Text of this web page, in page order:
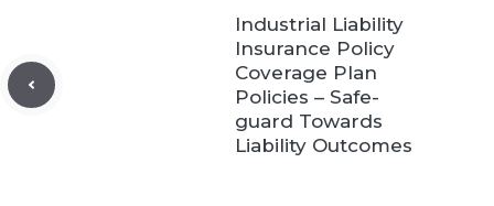
Industrial Liability
Insurance Policy
Coverage Plan
Policies – Safe-
guard Towards
Liability Outcomes